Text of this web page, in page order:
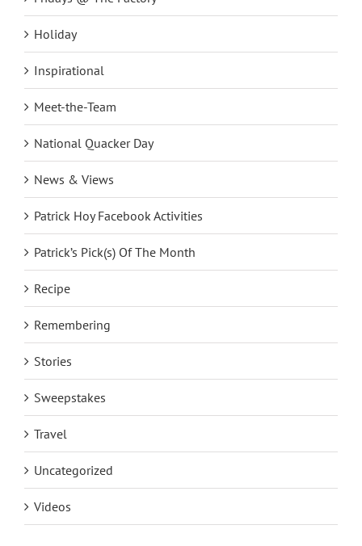
Holiday
Inspirational
Meet-the-Team
National Quacker Day
News & Views
Patrick Hoy Facebook Activities
Patrick’s Pick(s) Of The Month
Recipe
Remembering
Stories
Sweepstakes
Travel
Uncategorized
Videos